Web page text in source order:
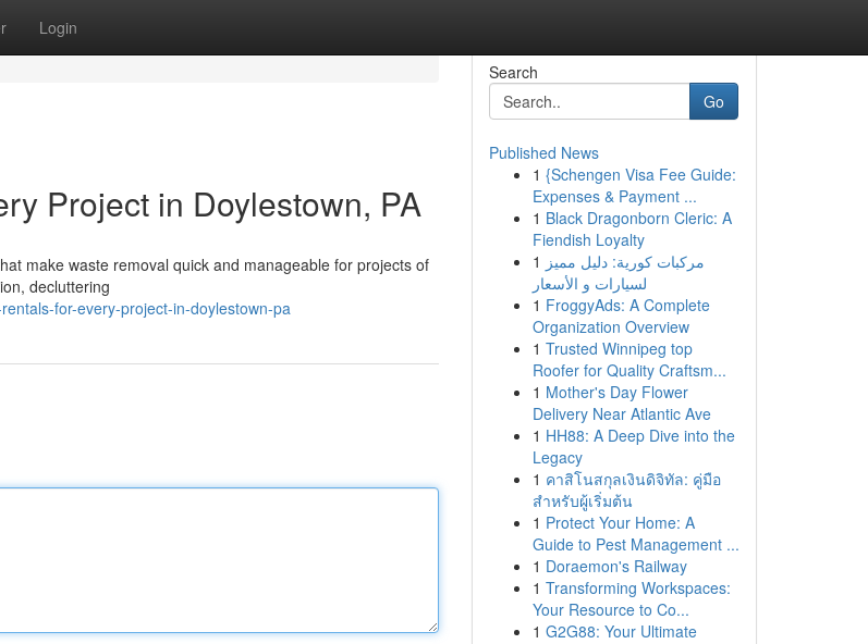
Login
Project in Doylestown, PA
make waste removal quick and manageable for projects of
decluttering
for-every-project-in-doylestown-pa
Search
Go
Published News
1 {Schengen Visa Fee Guide:
Expenses & Payment ...
1 Black Dragonborn Cleric: A
Fiendish Loyalty
1 مركبات كورية: دليل مميز
لسيارات و الأسعار
1 FroggyAds: A Complete
Organization Overview
1 Trusted Winnipeg top
Roofer for Quality Craftsm...
1 Mother's Day Flower
Delivery Near Atlantic Ave
1 HH88: A Deep Dive into the
Legacy
1 คาสิโนสกุลเงินดิจิทัล: คู่มือ
สำหรับผู้เริ่มต้น
1 Protect Your Home: A
Guide to Pest Management ...
1 Doraemon's Railway
1 Transforming Workspaces:
Your Resource to Co...
1 G2G88: Your Ultimate